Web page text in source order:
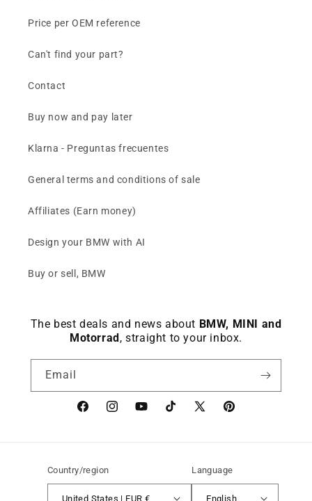
Price per OEM reference
Can't find your part?
Contact
Buy now and pay later
Klarna - Preguntas frecuentes
General terms and conditions of sale
Affiliates (Earn money)
Design your BMW with AI
Buy or sell, BMW
The best deals and news about BMW, MINI and
Motorrad, straight to your inbox.
Email
FacebookinstagramYouTubeTikTok X
Pinterest
Country/region
United States | EUR €
Language
English